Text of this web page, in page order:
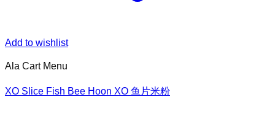
Add to wishlist
Ala Cart Menu
XO Slice Fish Bee Hoon XO 鱼片米粉